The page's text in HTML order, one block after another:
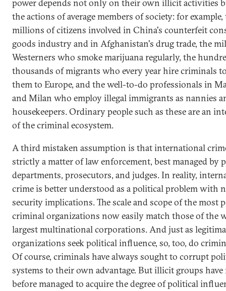
power depends not only on their own illicit activities
the actions of average members of society: for example,
millions of citizens involved in China's counterfeit
goods industry and in Afghanistan's drug trade, the
Westerners who smoke marijuana regularly, the
thousands of migrants who every year hire criminals
them to Europe, and the well-to-do professionals in
and Milan who employ illegal immigrants as nannies
housekeepers. Ordinary people such as these are an
of the criminal ecosystem.
A third mistaken assumption is that international
strictly a matter of law enforcement, best managed by
departments, prosecutors, and judges. In reality,
crime is better understood as a political problem with
security implications. The scale and scope of the most
criminal organizations now easily match those of the
largest multinational corporations. And just as
organizations seek political influence, so, too, do
Of course, criminals have always sought to corrupt
systems to their own advantage. But illicit groups have
before managed to acquire the degree of political